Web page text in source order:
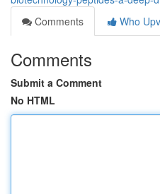
Comments
Who
Comments
Submit a Comment
No HTML